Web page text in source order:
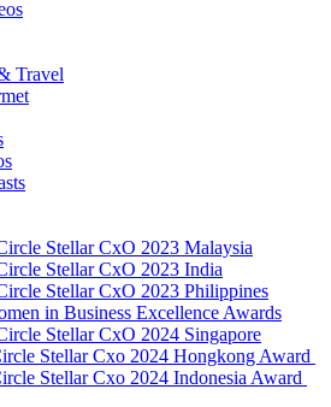
Travel
Stellar CxO 2023 Malaysia
Stellar CxO 2023 India
Stellar CxO 2023 Philippines
in Business Excellence Awards
Stellar CxO 2024 Singapore
Stellar Cxo 2024 Hongkong Award
Stellar Cxo 2024 Indonesia Award